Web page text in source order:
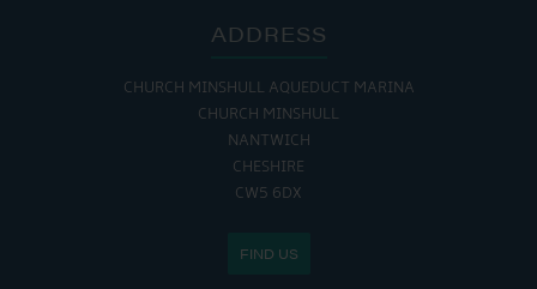
ADDRESS
CHURCH MINSHULL AQUEDUCT MARINA
CHURCH MINSHULL
NANTWICH
CHESHIRE
CW5 6DX
FIND US